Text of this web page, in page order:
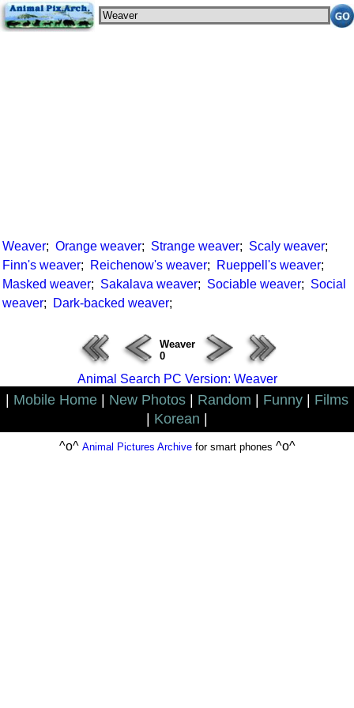
Weaver; Orange weaver; Strange weaver; Scaly weaver;
Finn's weaver; Reichenow's weaver; Rueppell's weaver;
Masked weaver; Sakalava weaver; Sociable weaver; Social
weaver; Dark-backed weaver;
Weaver
0
Animal Search PC Version: Weaver
Mobile Home New Photos Random Funny
Films
Korean
^o^ Animal Pictures Archivefor smart phones ^o^